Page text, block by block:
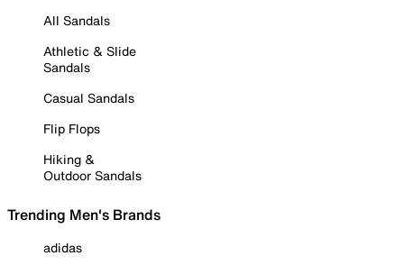
All Sandals
Athletic & Slide
Sandals
Casual Sandals
Flip Flops
Hiking &
Outdoor Sandals
Trending Men's Brands
adidas